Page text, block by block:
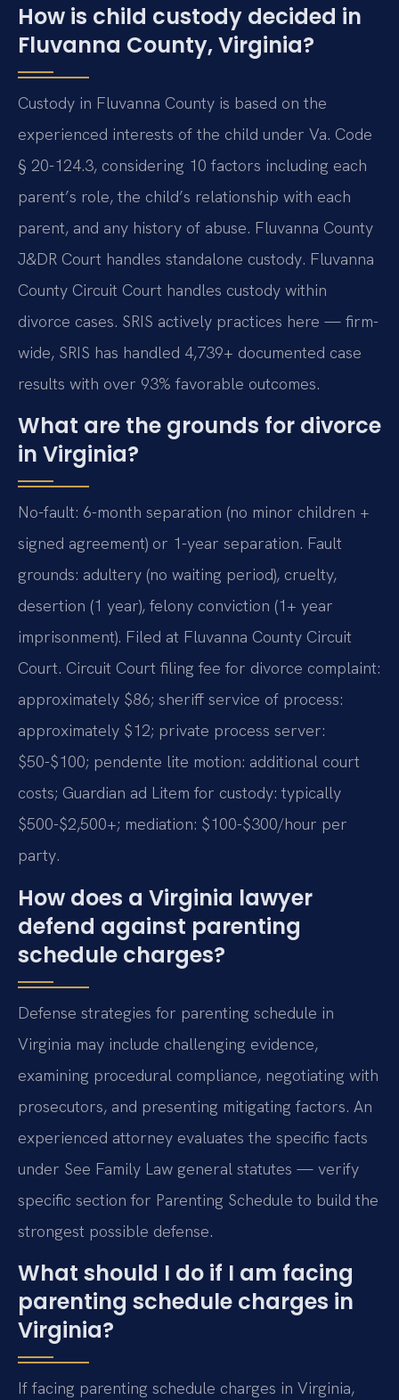
How is child custody decided in
Fluvanna County, Virginia?
Custody in Fluvanna County is based on the
experienced interests of the child under Va. Code
§ 20-124.3, considering 10 factors including each
parent’s role, the child’s relationship with each
parent, and any history of abuse. Fluvanna County
J&DR Court handles standalone custody. Fluvanna
County Circuit Court handles custody within
divorce cases. SRIS actively practices here — firm-
wide, SRIS has handled 4,739+ documented case
results with over 93% favorable outcomes.
What are the grounds for divorce
in Virginia?
No-fault: 6-month separation (no minor children +
signed agreement) or 1-year separation. Fault
grounds: adultery (no waiting period), cruelty,
desertion (1 year), felony conviction (1+ year
imprisonment). Filed at Fluvanna County Circuit
Court. Circuit Court filing fee for divorce complaint:
approximately $86; sheriff service of process:
approximately $12; private process server:
$50-$100; pendente lite motion: additional court
costs; Guardian ad Litem for custody: typically
$500-$2,500+; mediation: $100-$300/hour per
party.
How does a Virginia lawyer
defend against parenting
schedule charges?
Defense strategies for parenting schedule in
Virginia may include challenging evidence,
examining procedural compliance, negotiating with
prosecutors, and presenting mitigating factors. An
experienced attorney evaluates the specific facts
under See Family Law general statutes — verify
specific section for Parenting Schedule to build the
strongest possible defense.
What should I do if I am facing
parenting schedule charges in
Virginia?
If facing parenting schedule charges in Virginia,